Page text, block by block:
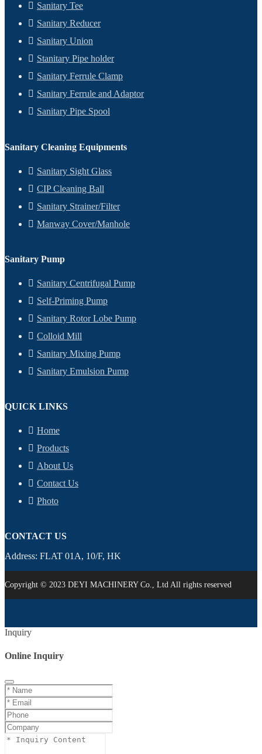
Sanitary Tee
Sanitary Reducer
Sanitary Union
Stanitary Pipe holder
Sanitary Ferrule Clamp
Sanitary Ferrule and Adaptor
Sanitary Pipe Spool
Sanitary Cleaning Equipments
Sanitary Sight Glass
CIP Cleaning Ball
Sanitary Strainer/Filter
Manway Cover/Manhole
Sanitary Pump
Sanitary Centrifugal Pump
Self-Priming Pump
Sanitary Rotor Lobe Pump
Colloid Mill
Sanitary Mixing Pump
Sanitary Emulsion Pump
QUICK LINKS
Home
Products
About Us
Contact Us
Photo
CONTACT US
Address: FLAT 01A, 10/F, HK
Copyright © 2023 DEYI MACHINERY Co., Ltd All rights reserved
Inquiry
Online Inquiry